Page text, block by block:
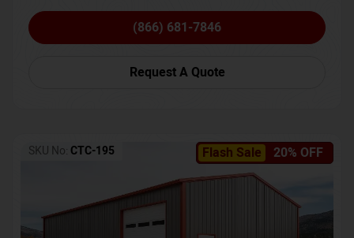
(866) 681-7846
Request A Quote
Flash Sale 20% OFF
SKU No: CTC-195